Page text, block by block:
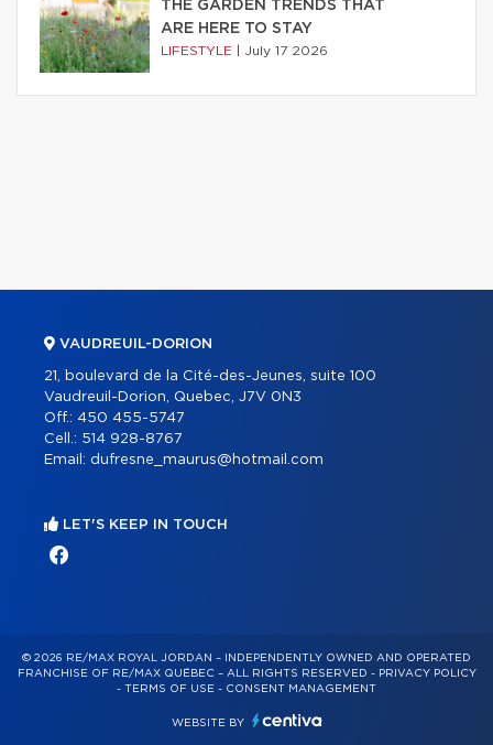
THE GARDEN TRENDS THAT
ARE HERE TO STAY
LIFESTYLE July 17 2026
VAUDREUIL-DORION
21, boulevard de la Cité-des-Jeunes, suite 100
Vaudreuil-Dorion, Quebec, J7V 0N3
Off.: 450 455-5747
Cell.: 514 928-8767
Email: dufresne_maurus@hotmail.com
LET'S KEEP IN TOUCH
© 2026 RE/MAX ROYAL JORDAN – INDEPENDENTLY OWNED AND OPERATED
FRANCHISE OF RE/MAX QUÉBEC – ALL RIGHTS RESERVED - PRIVACY POLICY
- TERMS OF USE - CONSENT MANAGEMENT
WEBSITE BY